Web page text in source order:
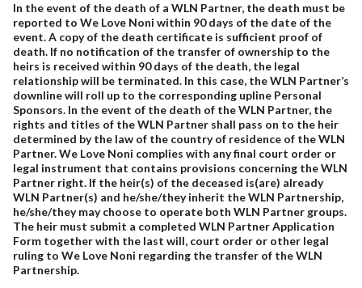
In the event of the death of a WLN Partner, the death must be
reported to We Love Noni within 90 days of the date of the
event. A copy of the death certificate is sufficient proof of
death. If no notification of the transfer of ownership to the
heirs is received within 90 days of the death, the legal
relationship will be terminated. In this case, the WLN Partner’s
downline will roll up to the corresponding upline Personal
Sponsors. In the event of the death of the WLN Partner, the
rights and titles of the WLN Partner shall pass on to the heir
determined by the law of the country of residence of the WLN
Partner. We Love Noni complies with any final court order or
legal instrument that contains provisions concerning the WLN
Partner right. If the heir(s) of the deceased is(are) already
WLN Partner(s) and he/she/they inherit the WLN Partnership,
he/she/they may choose to operate both WLN Partner groups.
The heir must submit a completed WLN Partner Application
Form together with the last will, court order or other legal
ruling to We Love Noni regarding the transfer of the WLN
Partnership.